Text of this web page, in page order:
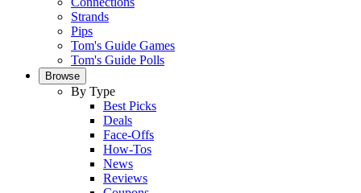
Strands
Pips
Tom's Guide Games
Tom's Guide Polls
Browse
By Type
Best Picks
Deals
Face-Offs
How-Tos
News
Reviews